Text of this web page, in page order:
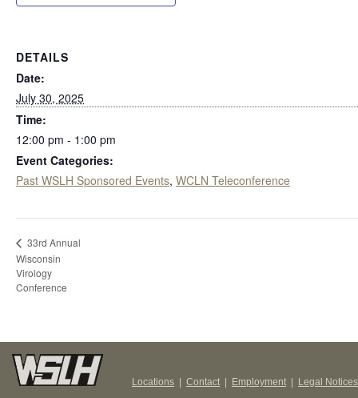
DETAILS
Date:
July 30, 2025
Time:
12:00 pm - 1:00 pm
Event Categories:
Past WSLH Sponsored Events, WCLN Teleconference
33rd Annual
Wisconsin
Virology
Conference
Locations | Contact | Employment | Legal Notices